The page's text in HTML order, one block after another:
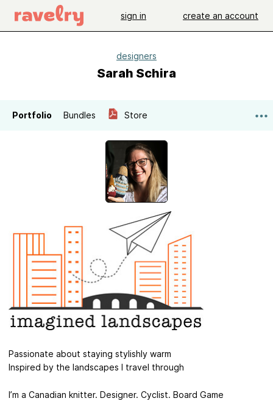
sign in create an account
designers
Sarah Schira
Portfolio Bundles Store
Passionate about staying stylishly warm
Inspired by the landscapes I travel through
I’m a Canadian knitter. Designer. Cyclist. Board Game